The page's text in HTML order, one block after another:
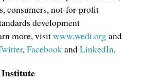
consumers, not-for-profit
development
more, visitwww.wedi.organd
,FacebookandLinkedIn.